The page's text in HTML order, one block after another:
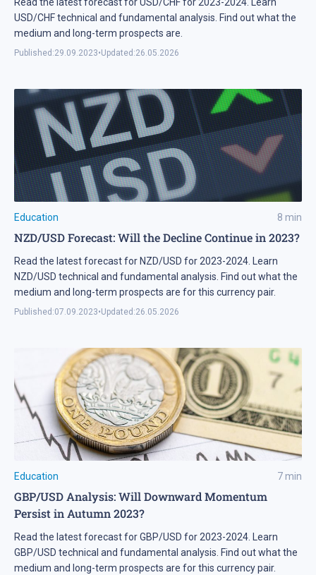
USD/CHF technical and fundamental analysis. Find out what the
medium and long-term prospects are.
Published:29.09.2023•Updated:26.05.2026
Education 8 min
NZD/USD Forecast: Will the Decline Continue in 2023?
Read the latest forecast for NZD/USD for 2023-2024. Learn
NZD/USD technical and fundamental analysis. Find out what the
medium and long-term prospects are for this currency pair.
Published:07.09.2023•Updated:26.05.2026
Education 7min
GBP/USD Analysis: Will Downward Momentum
Persist in Autumn 2023?
Read the latest forecast for GBP/USD for 2023-2024. Learn
GBP/USD technical and fundamental analysis. Find out what the
medium and long-term prospects are for this currency pair.